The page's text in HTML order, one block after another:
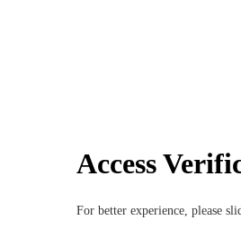
Access
For better experience, please